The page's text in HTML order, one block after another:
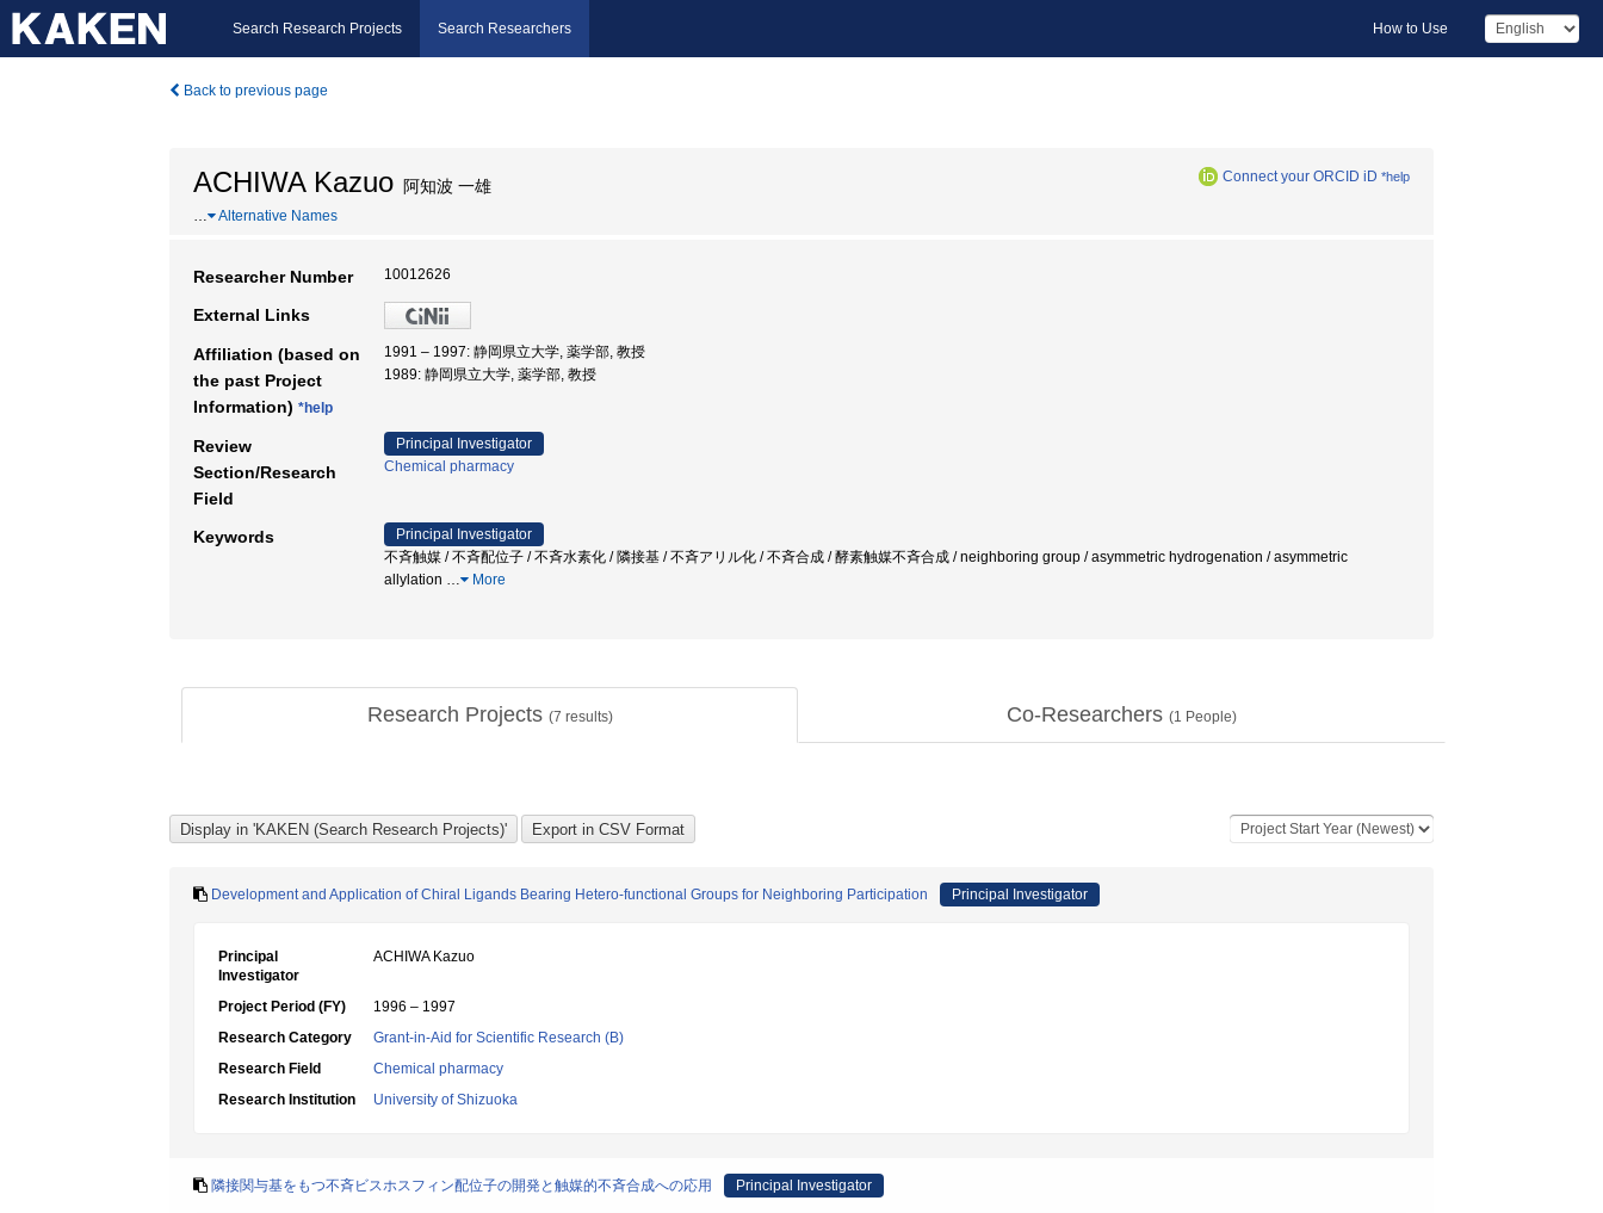
Search Research Projects Search Researchers How to Use
Back to previous page
ACHIWA Kazuo 阿知波 一雄 Connect your ORCID iD *help
… Alternative Names
Researcher Number 10012626
External Links
Affiliation (based on
the past Project
Information) *help
1991 – 1997: 静岡県立大学, 薬学部, 教授
1989: 静岡県立大学, 薬学部, 教授
Review
Section/Research
Field
Principal Investigator
Chemical pharmacy
Keywords
Principal Investigator
不斉触媒 / 不斉配位子 / 不斉水素化 / 隣接基 / 不斉アリル化 / 不斉合成 / 酵素触媒不斉合成 / neighboring group / asymmetric hydrogenation / asymmetric
allylation … More
Research Projects (7 results) Co-Researchers (1 People)
Development and Application of Chiral Ligands Bearing Hetero-functional Groups for Neighboring Participation Principal Investigator
Principal
Investigator
ACHIWA Kazuo
Project Period (FY)
1996 – 1997
Research Category
Grant-in-Aid for Scientific Research (B)
Research Field
Chemical pharmacy
Research Institution
University of Shizuoka
隣接関与基をもつ不斉ビスホスフィン配位子の開発と触媒的不斉合成への応用 Principal Investigator